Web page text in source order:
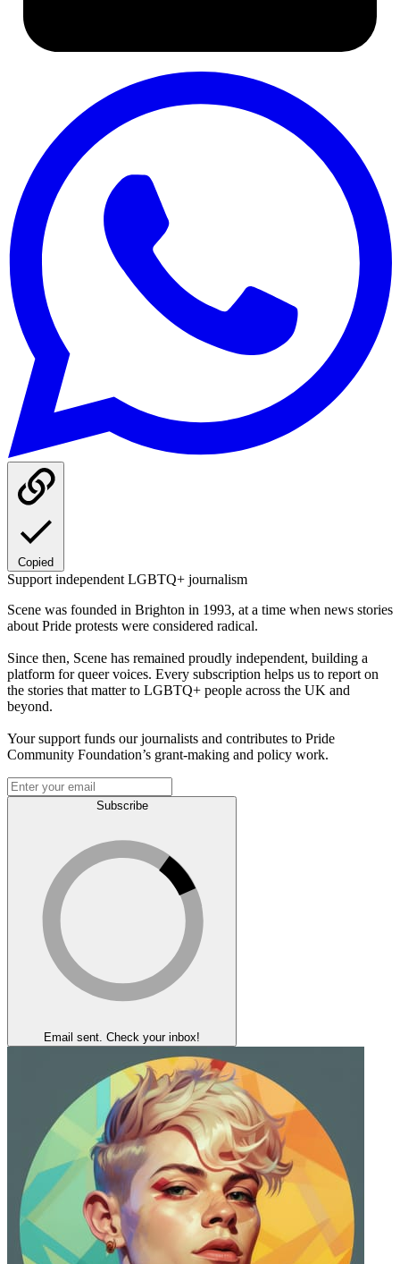
Copied
Support independent LGBTQ+ journalism
Scene was founded in Brighton in 1993, at a time when news stories
about Pride protests were considered radical.
Since then, Scene has remained proudly independent, building a
platform for queer voices. Every subscription helps us to report on
the stories that matter to LGBTQ+ people across the UK and
beyond.
Your support funds our journalists and contributes to Pride
Community Foundation’s grant-making and policy work.
Subscribe
Email sent. Check your inbox!